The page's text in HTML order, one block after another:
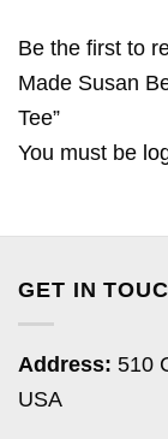
Be the first to
Made Susan
Tee”
You must be
GET IN
Address: 510
USA